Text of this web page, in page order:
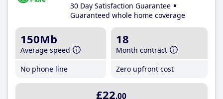
30 Day Satisfaction Guarantee
Guaranteed whole home coverage
150Mb
Average speed
No phone line
18
Month contract
Zero upfront cost
£22.00